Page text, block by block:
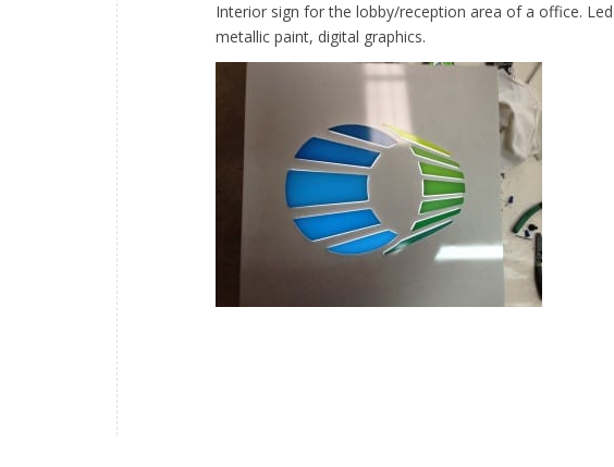
Interior sign for the lobby/reception area of a office.
metallic paint, digital graphics.